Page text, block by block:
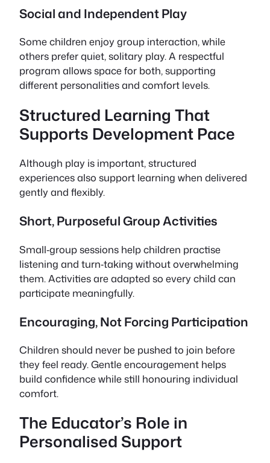
Social and Independent Play
Some children enjoy group interaction, while
others prefer quiet, solitary play. A respectful
program allows space for both, supporting
different personalities and comfort levels.
Structured Learning That
Supports Development Pace
Although play is important, structured
experiences also support learning when delivered
gently and flexibly.
Short, Purposeful Group Activities
Small‑group sessions help children practise
listening and turn‑taking without overwhelming
them. Activities are adapted so every child can
participate meaningfully.
Encouraging, Not Forcing Participation
Children should never be pushed to join before
they feel ready. Gentle encouragement helps
build confidence while still honouring individual
comfort.
The Educator’s Role in
Personalised Support